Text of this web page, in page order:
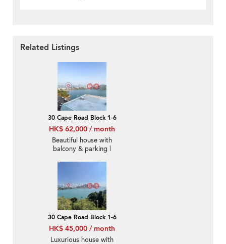
Related Listings
30 Cape Road Block 1-6
HK$ 62,000 / month
Beautiful house with
balcony & parking |
30 Cape Road Block 1-6
HK$ 45,000 / month
Luxurious house with